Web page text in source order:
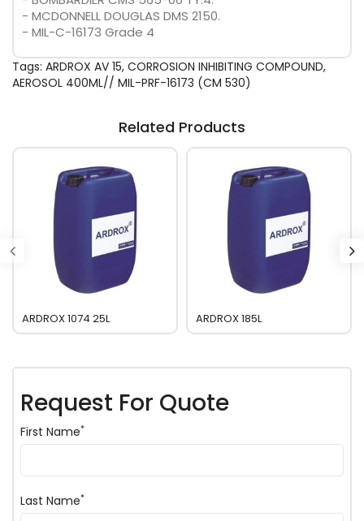
- MCDONNELL DOUGLAS DMS 2150.
- MIL-C-16173 Grade 4
Tags: ARDROX AV 15, CORROSION INHIBITING COMPOUND,
AEROSOL 400ML// MIL-PRF-16173 (CM 530)
Related Products
ARDROX 1074 25L ARDROX 185L
Request For Quote
First Name*
Last Name*